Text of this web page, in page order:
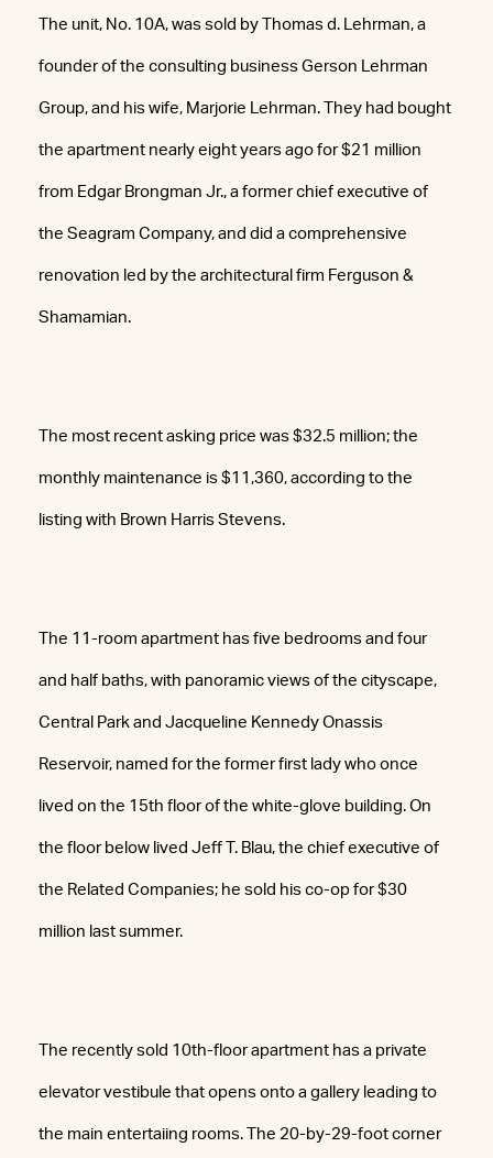
The unit, No. 10A, was sold by Thomas d. Lehrman, a
founder of the consulting business Gerson Lehrman
Group, and his wife, Marjorie Lehrman. They had bought
the apartment nearly eight years ago for $21 million
from Edgar Brongman Jr., a former chief executive of
the Seagram Company, and did a comprehensive
renovation led by the architectural firm Ferguson &
Shamamian.
The most recent asking price was $32.5 million; the
monthly maintenance is $11,360, according to the
listing with Brown Harris Stevens.
The 11-room apartment has five bedrooms and four
and half baths, with panoramic views of the cityscape,
Central Park and Jacqueline Kennedy Onassis
Reservoir, named for the former first lady who once
lived on the 15th floor of the white-glove building. On
the floor below lived Jeff T. Blau, the chief executive of
the Related Companies; he sold his co-op for $30
million last summer.
The recently sold 10th-floor apartment has a private
elevator vestibule that opens onto a gallery leading to
the main entertaiing rooms. The 20-by-29-foot corner